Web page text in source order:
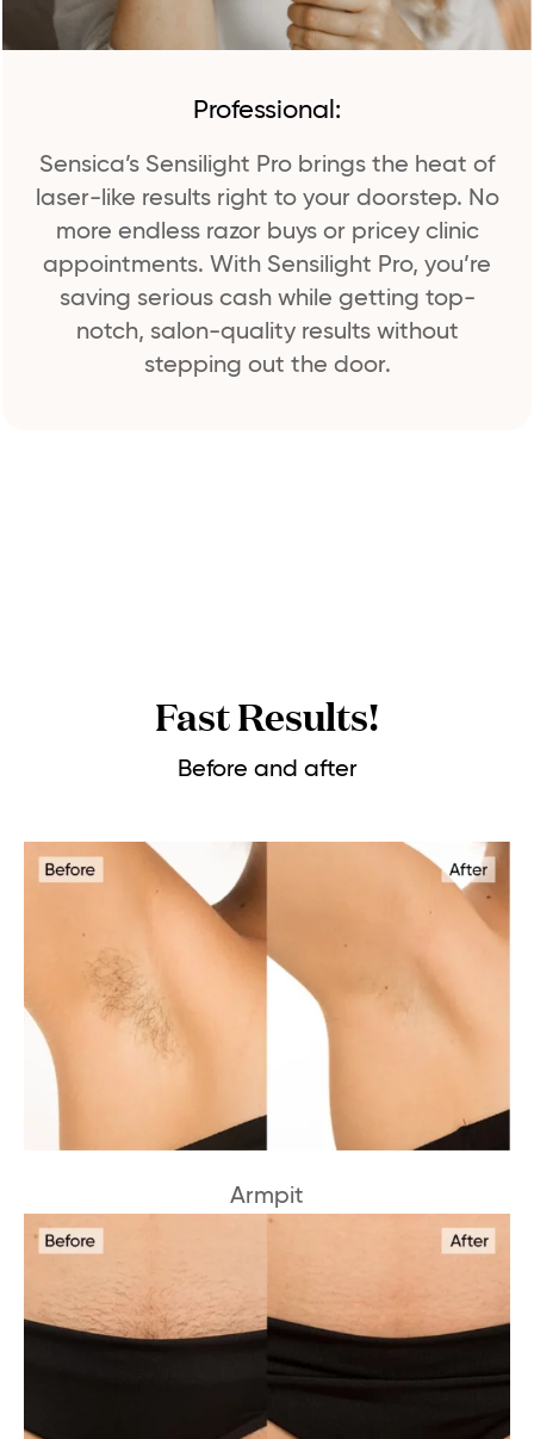
Professional:
Sensica’s Sensilight Pro brings the heat of
laser-like results right to your doorstep. No
more endless razor buys or pricey clinic
appointments. With Sensilight Pro, you’re
saving serious cash while getting top-
notch, salon-quality results without
stepping out the door.
Fast Results!
Before and after
Armpit